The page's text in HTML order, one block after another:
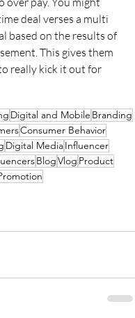
deal verses a multi
based on the results of
This gives them
really kick it out for
Digital and Mobile Branding
Consumer Behavior
Digital MediaInfluencer
BlogVlog Product